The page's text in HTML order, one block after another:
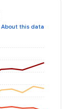
About this data